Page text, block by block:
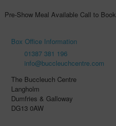
Pre-Show Meal Available Call to Book
Box Office Information
01387 381 196
info@buccleuchcentre.com
The Buccleuch Centre
Langholm
Dumfries & Galloway
DG13 0AW